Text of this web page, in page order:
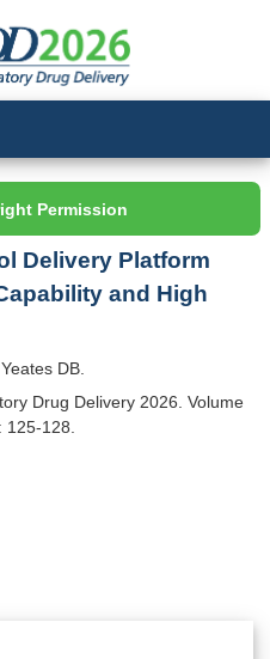
Permission
Delivery Platform
and High
DB.
Drug Delivery 2026. Volume
125-128.